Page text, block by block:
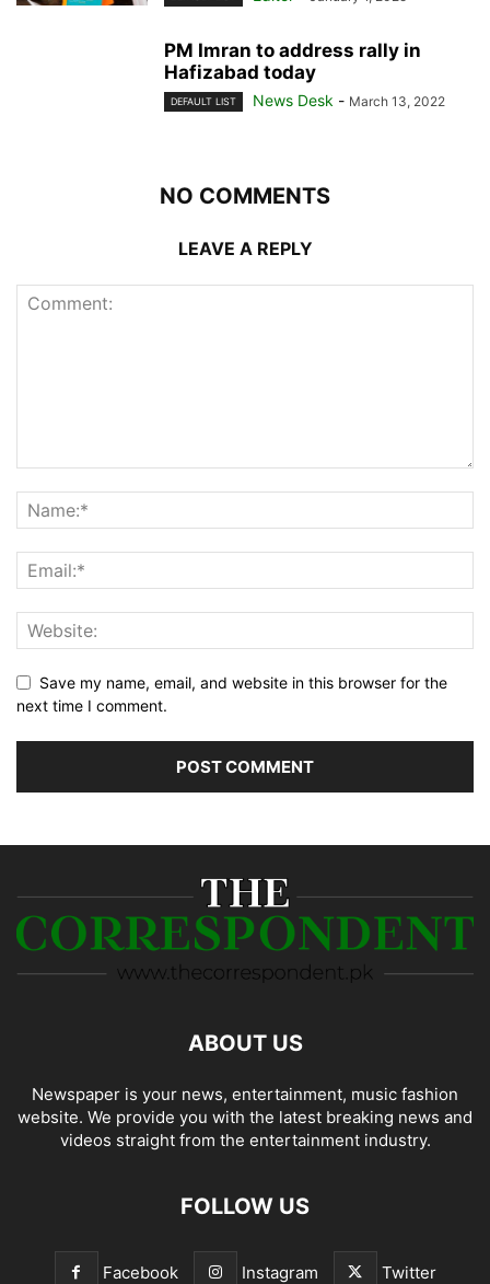
PM Imran to address rally in
Hafizabad today
DEFAULT LIST News Desk - March 13, 2022
NO COMMENTS
LEAVE A REPLY
Save my name, email, and website in this browser for the
next time I comment.
ABOUT US
Newspaper is your news, entertainment, music fashion
website. We provide you with the latest breaking news and
videos straight from the entertainment industry.
FOLLOW US
Facebook Instagram Twitter